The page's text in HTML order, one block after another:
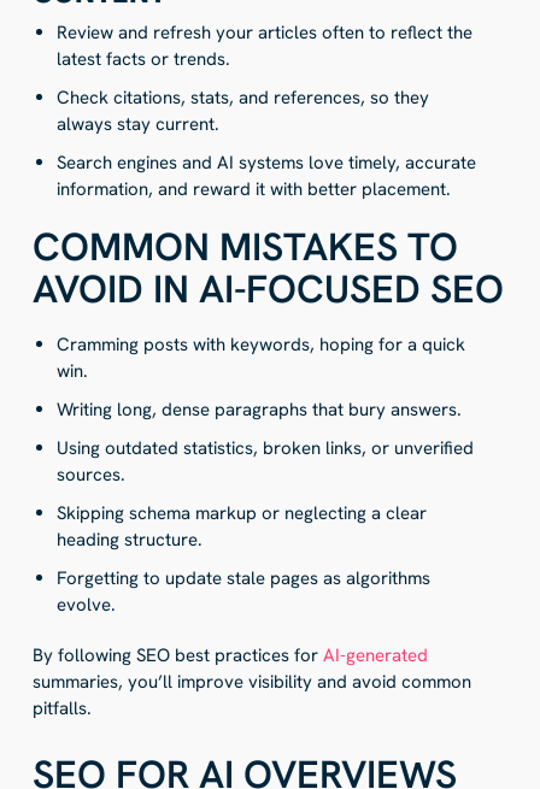
Review and refresh your articles often to reflect the
latest facts or trends.
Check citations, stats, and references, so they
always stay current.
Search engines and AI systems love timely, accurate
information, and reward it with better placement.
COMMON MISTAKES TO
AVOID IN AI-FOCUSED SEO
Cramming posts with keywords, hoping for a quick
win.
Writing long, dense paragraphs that bury answers.
Using outdated statistics, broken links, or unverified
sources.
Skipping schema markup or neglecting a clear
heading structure.
Forgetting to update stale pages as algorithms
evolve.
By following SEO best practices for AI-generated
summaries, you’ll improve visibility and avoid common
pitfalls.
SEO FOR AI OVERVIEWS